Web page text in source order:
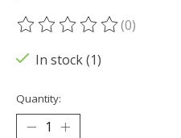
The rating of this product is
(0)
In stock (1)
Quantity: